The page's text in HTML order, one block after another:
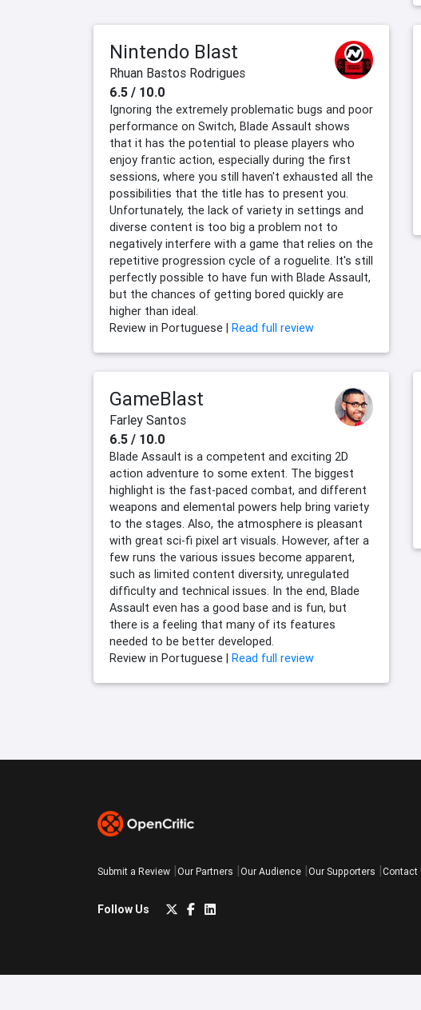
Nintendo Blast
Rhuan Bastos Rodrigues
6.5 / 10.0
Ignoring the extremely problematic bugs and poor
performance on Switch, Blade Assault shows
that it has the potential to please players who
enjoy frantic action, especially during the first
sessions, where you still haven't exhausted all the
possibilities that the title has to present you.
Unfortunately, the lack of variety in settings and
diverse content is too big a problem not to
negatively interfere with a game that relies on the
repetitive progression cycle of a roguelite. It's still
perfectly possible to have fun with Blade Assault,
but the chances of getting bored quickly are
higher than ideal.
Review in Portuguese | Read full review
GameBlast
Farley Santos
6.5 / 10.0
Blade Assault is a competent and exciting 2D
action adventure to some extent. The biggest
highlight is the fast-paced combat, and different
weapons and elemental powers help bring variety
to the stages. Also, the atmosphere is pleasant
with great sci-fi pixel art visuals. However, after a
few runs the various issues become apparent,
such as limited content diversity, unregulated
difficulty and technical issues. In the end, Blade
Assault even has a good base and is fun, but
there is a feeling that many of its features
needed to be better developed.
Review in Portuguese | Read full review
Submit a Review Our Partners Our Audience Our Supporters Contact
Follow Us